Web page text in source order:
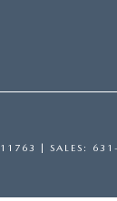
11763 | SALES: